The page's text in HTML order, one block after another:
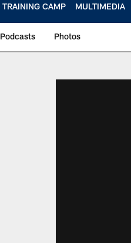
TRAINING CAMP MULTIMEDIA
Podcasts Photos